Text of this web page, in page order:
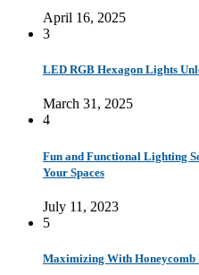
April 16, 2025
3
LED RGB Hexagon Lights
March 31, 2025
4
Fun and Functional Lighting
Your Spaces
July 11, 2023
5
Maximizing With